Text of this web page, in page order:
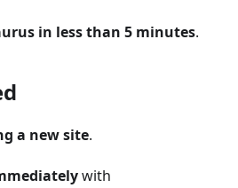
in less than 5 minutes.
a new site.
with